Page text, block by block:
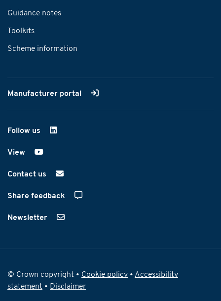
Guidance notes
Toolkits
Scheme information
Manufacturer portal
Follow us on LinkedIn
View on YouTube
Contact us
Share feedback
Newsletter
© Crown copyright • Cookie policy • Accessibility
statement • Disclaimer